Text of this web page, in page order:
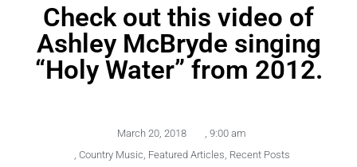
Check out this video of
Ashley McBryde singing
“Holy Water” from 2012.
March 20, 2018
9:00 am
Country Music Featured Articles Recent Posts